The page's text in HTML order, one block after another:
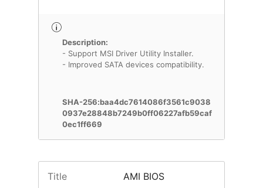
Description:
- Support MSI Driver Utility Installer.
- Improved SATA devices compatibility.
SHA-256:baa4dc7614086f3561c9038
0937e28848b7249b0ff06227afb59caf
0ec1ff669
Title AMI BIOS